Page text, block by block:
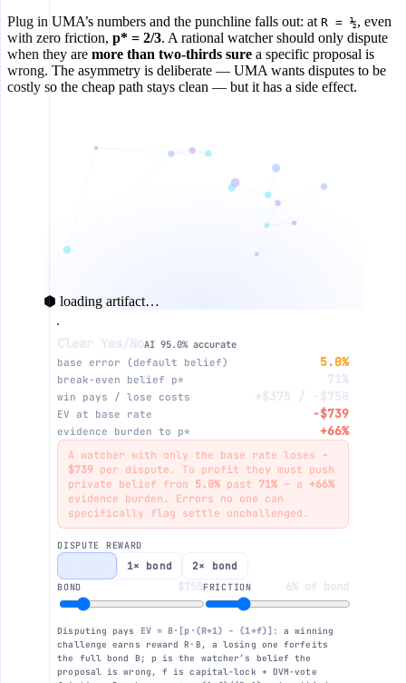
Plug in UMA’s numbers and the punchline falls out: at R = ½, even
with zero friction, p* = 2/3. A rational watcher should only dispute
when they are more than two-thirds sure a specific proposal is
wrong. The asymmetry is deliberate — UMA wants disputes to be
costly so the cheap path stays clean — but it has a side effect.
⬢ loading artifact…
EV of disputing this proposal ($)
−$250
$0
Clear Yes/No · 5.0%
your belief 5% · −$739
Clear Yes/NoAI 95.0% accurate
base error (default belief)
5.0%
break-even belief p* 71%
win pays / lose costs +$375 / −$750
EV at base rate −$739
evidence burden to p* +66%
A watcher with only the base rate loses
−
$739 per dispute. To profit they must push
private belief from 5.0% past 71% — a +66%
evidence burden. Errors no one can
specifically flag settle unchallenged.
DISPUTE REWARD
1× bond 2× bond
BOND $750FRICTION 6% of bond
Disputing pays EV = B·[p·(R+1) − (1+f)] : a winning
challenge earns reward R·B, a losing one forfeits
the full bond B; p is the watcher’s belief the
proposal is wrong, f is capital-lock + DVM-vote